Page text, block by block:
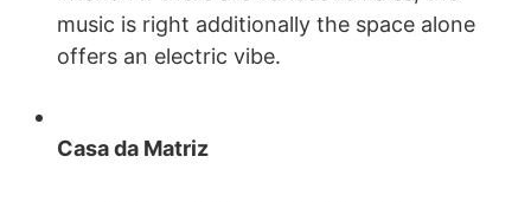
music is right additionally the space alone
offers an electric vibe.
Casa da Matriz